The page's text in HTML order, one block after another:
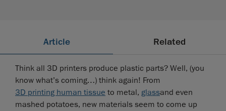
Article Related
Think all 3D printers produce plastic parts? Well, (you
know what’s coming…) think again! From
3D printing human tissue to metal, glassand even
mashed potatoes, new materials seem to come up